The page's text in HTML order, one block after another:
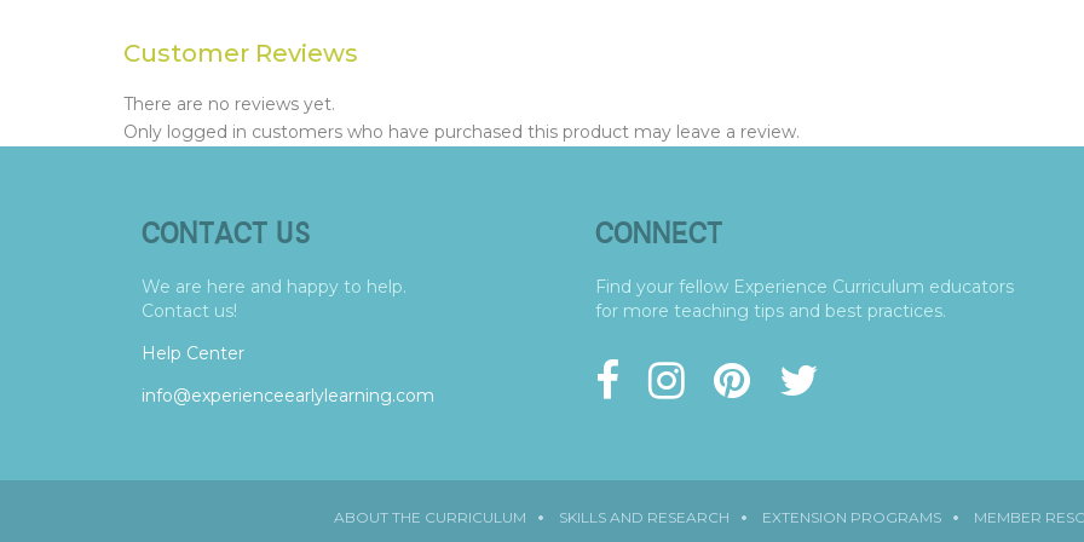
Customer Reviews
There are no reviews yet.
Only logged in customers who have purchased this product may leave a review.
CONTACT US
We are here and happy to help.
Contact us!
Help Center
info@experienceearlylearning.com
CONNECT
Find your fellow Experience Curriculum educators
for more teaching tips and best practices.
ABOUT THE CURRICULUM SKILLS AND RESEARCH EXTENSION PROGRAMS MEMBER